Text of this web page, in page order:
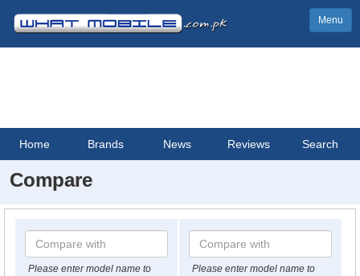
Menu
Home Brands News Reviews Search
Compare
Please enter model name to
Please enter model name to